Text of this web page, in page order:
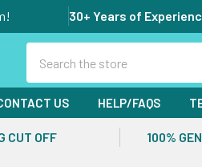
30+ Years of
US HELP/FAQS
CUT OFF 100%